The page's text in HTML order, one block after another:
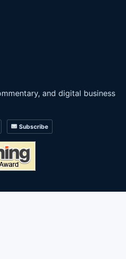
and digital business
Subscribe